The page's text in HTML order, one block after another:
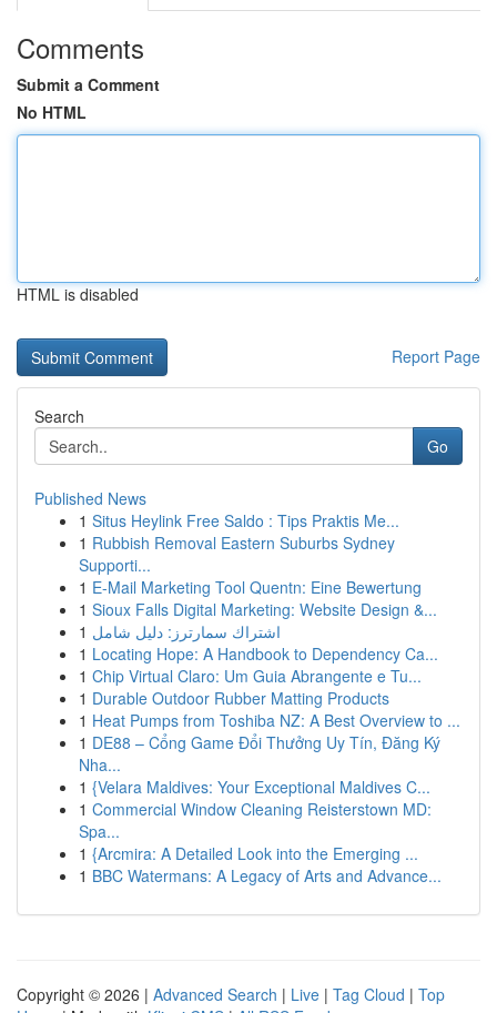
Comments
Submit a Comment
No HTML
HTML is disabled
Report Page
Search
Go
Published News
1 Situs Heylink Free Saldo : Tips Praktis Me...
1 Rubbish Removal Eastern Suburbs Sydney
Supporti...
1 E-Mail Marketing Tool Quentn: Eine Bewertung
1 Sioux Falls Digital Marketing: Website Design &...
1 اشتراك سمارترز: دليل شامل
1 Locating Hope: A Handbook to Dependency Ca...
1 Chip Virtual Claro: Um Guia Abrangente e Tu...
1 Durable Outdoor Rubber Matting Products
1 Heat Pumps from Toshiba NZ: A Best Overview to ...
1 DE88 – Cổng Game Đổi Thưởng Uy Tín, Đăng Ký
Nha...
1 {Velara Maldives: Your Exceptional Maldives C...
1 Commercial Window Cleaning Reisterstown MD:
Spa...
1 {Arcmira: A Detailed Look into the Emerging ...
1 BBC Watermans: A Legacy of Arts and Advance...
Copyright © 2026 | Advanced Search | Live | Tag Cloud | Top